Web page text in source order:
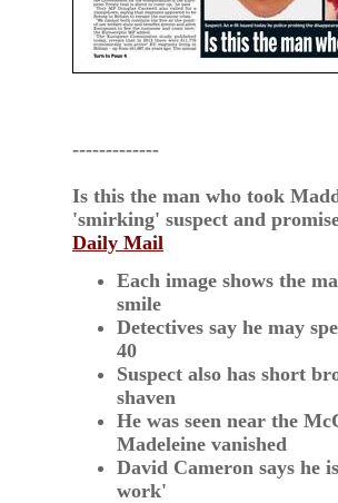
-------------
Is this the man who took
'smirking' suspect and
Daily Mail
Each image shows the
smile
Detectives say he may
40
Suspect also has short
shaven
He was seen near the
Madeleine vanished
David Cameron says he
work'